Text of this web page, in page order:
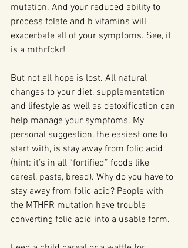
mutation. And your reduced ability to
process folate and b vitamins will
exacerbate all of your symptoms. See, it
is a mthrfckr!
But not all hope is lost. All natural
changes to your diet, supplementation
and lifestyle as well as detoxification can
help manage your symptoms. My
personal suggestion, the easiest one to
start with, is stay away from folic acid
(hint: it’s in all “fortified” foods like
cereal, pasta, bread). Why do you have to
stay away from folic acid? People with
the MTHFR mutation have trouble
converting folic acid into a usable form.